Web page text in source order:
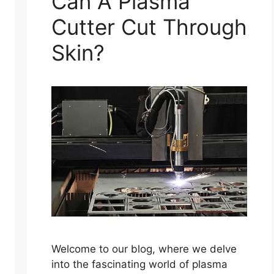
Cutter Cut Through
Skin?
Welcome to our blog, where we delve
into the fascinating world of plasma